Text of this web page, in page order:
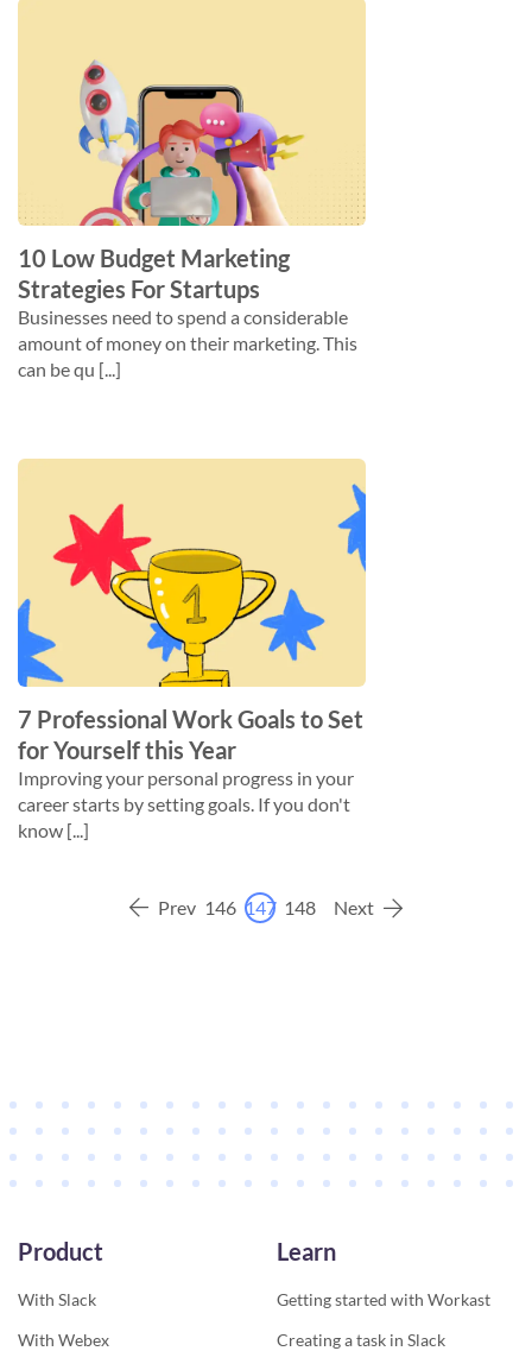
10 Low Budget Marketing
Strategies For Startups
Businesses need to spend a considerable
amount of money on their marketing. This
can be qu [...]
7 Professional Work Goals to Set
for Yourself this Year
Improving your personal progress in your
career starts by setting goals. If you don't
know [...]
Prev 146 147 148 Next
Product
With Slack
With Webex
Learn
Getting started with Workast
Creating a task in Slack